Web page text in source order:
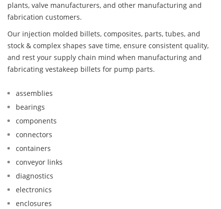
plants, valve manufacturers, and other manufacturing and
fabrication customers.
Our injection molded billets, composites, parts, tubes, and
stock & complex shapes save time, ensure consistent quality,
and rest your supply chain mind when manufacturing and
fabricating vestakeep billets for pump parts.
assemblies
bearings
components
connectors
containers
conveyor links
diagnostics
electronics
enclosures